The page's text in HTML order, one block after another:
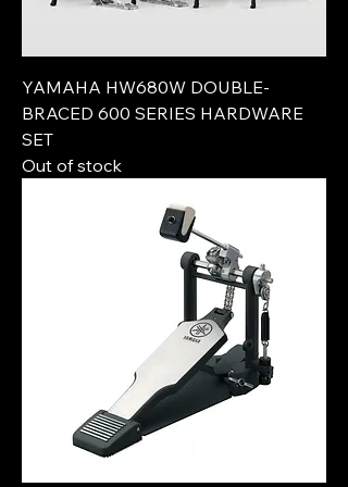
YAMAHA HW680W DOUBLE-
BRACED 600 SERIES HARDWARE
SET
Out of stock